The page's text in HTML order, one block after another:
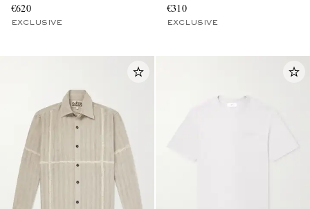
€620
EXCLUSIVE
€310
EXCLUSIVE